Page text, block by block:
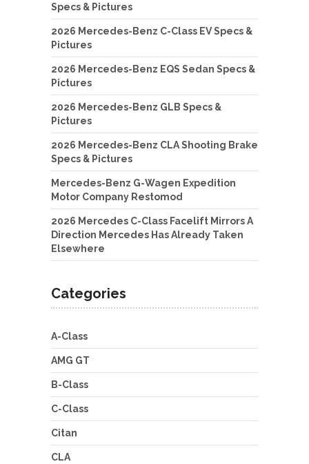
Specs & Pictures
2026 Mercedes-Benz C-Class EV Specs &
Pictures
2026 Mercedes-Benz EQS Sedan Specs &
Pictures
2026 Mercedes-Benz GLB Specs &
Pictures
2026 Mercedes-Benz CLA Shooting Brake
Specs & Pictures
Mercedes-Benz G-Wagen Expedition
Motor Company Restomod
2026 Mercedes C-Class Facelift Mirrors A
Direction Mercedes Has Already Taken
Elsewhere
Categories
A-Class
AMG GT
B-Class
C-Class
Citan
CLA